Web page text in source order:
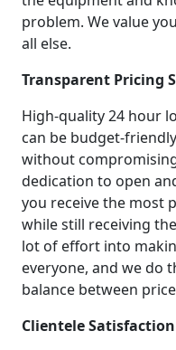
problem. We value
all else.
Transparent Pricing
High-quality 24 hour
can be budget-
without
dedication to open
you receive the most
while still receiving
lot of effort into
everyone, and we do
balance between
Clientele Satisfaction